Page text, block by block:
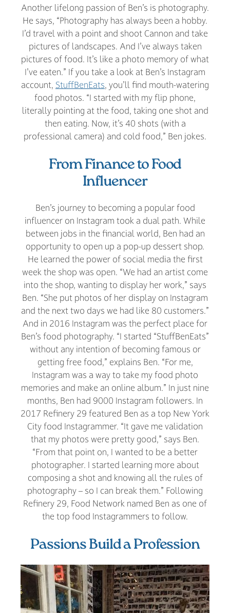
Another lifelong passion of Ben’s is photography.
He says, “Photography has always been a hobby.
I’d travel with a point and shoot Cannon and take
pictures of landscapes. And I’ve always taken
pictures of food. It’s like a photo memory of what
I’ve eaten.” If you take a look at Ben’s Instagram
account, StuffBenEats, you’ll find mouth-watering
food photos. “I started with my flip phone,
literally pointing at the food, taking one shot and
then eating. Now, it’s 40 shots (with a
professional camera) and cold food,” Ben jokes.
From Finance to Food
Influencer
Ben’s journey to becoming a popular food
influencer on Instagram took a dual path. While
between jobs in the financial world, Ben had an
opportunity to open up a pop-up dessert shop.
He learned the power of social media the first
week the shop was open. “We had an artist come
into the shop, wanting to display her work,” says
Ben. “She put photos of her display on Instagram
and the next two days we had like 80 customers.”
And in 2016 Instagram was the perfect place for
Ben’s food photography. “I started “StuffBenEats”
without any intention of becoming famous or
getting free food,” explains Ben. “For me,
Instagram was a way to take my food photo
memories and make an online album.” In just nine
months, Ben had 9000 Instagram followers. In
2017 Refinery 29 featured Ben as a top New York
City food Instagrammer. “It gave me validation
that my photos were pretty good,” says Ben.
“From that point on, I wanted to be a better
photographer. I started learning more about
composing a shot and knowing all the rules of
photography – so I can break them.” Following
Refinery 29, Food Network named Ben as one of
the top food Instagrammers to follow.
Passions Build a Profession